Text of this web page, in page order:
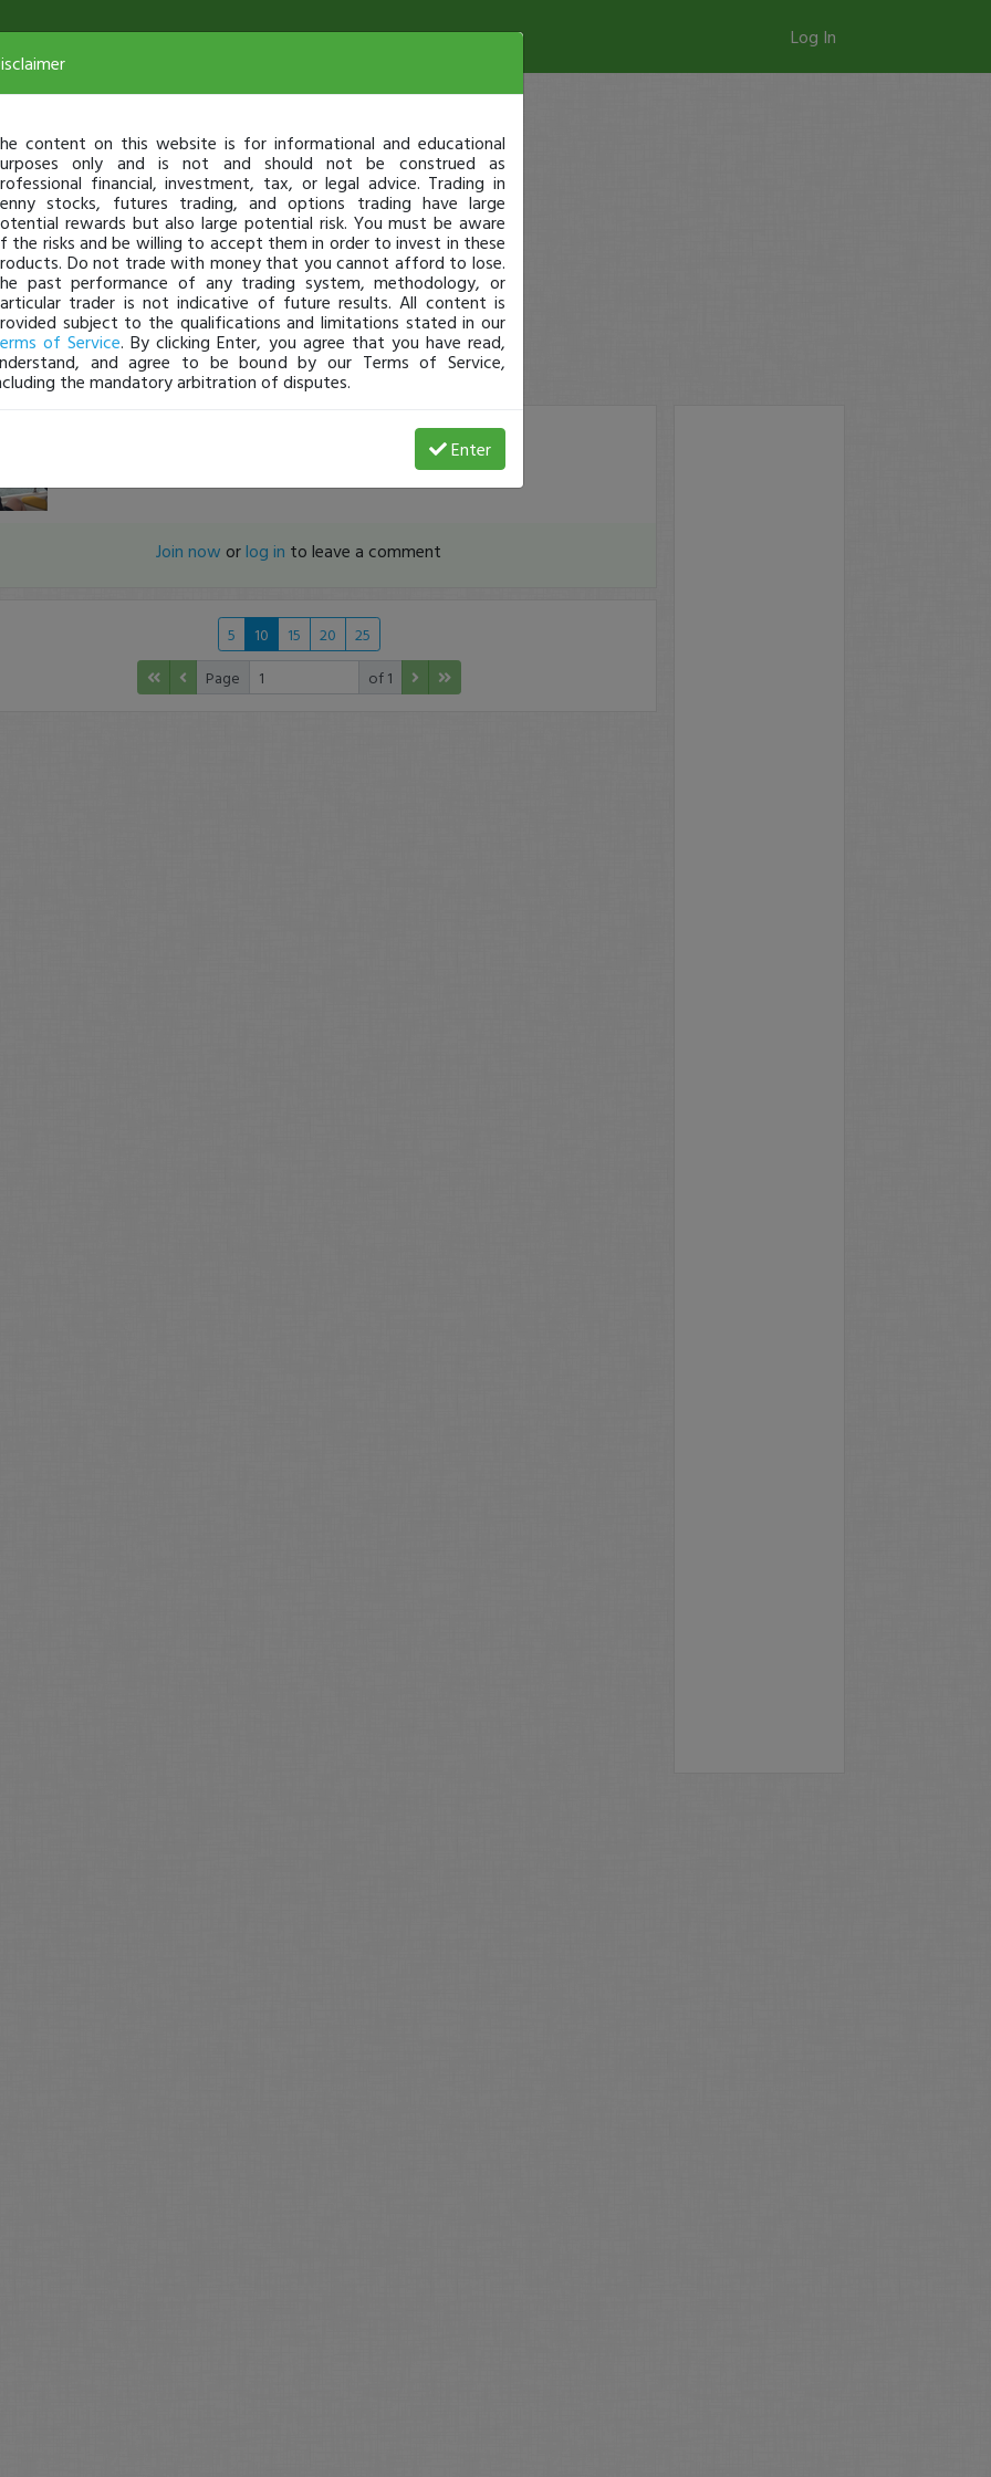
Log In
just became a fully transparent trader today!
Join now orlog in to leave a comment
5 10 15 20
25
Page
of 1
content on this website is for informational and educational
only and is not and should not be construed as
financial, investment, tax, or legal advice. Trading in
stocks, futures trading, and options trading have large
rewards but also large potential risk. You must be aware
the risks and be willing to accept them in order to invest in these
Do not trade with money that you cannot afford to lose.
past performance of any trading system, methodology, or
trader is not indicative of future results. All content is
subject to the qualifications and limitations stated in our
of Service. By clicking Enter, you agree that you have read,
and agree to be bound by our Terms of Service,
the mandatory arbitration of disputes.
Enter